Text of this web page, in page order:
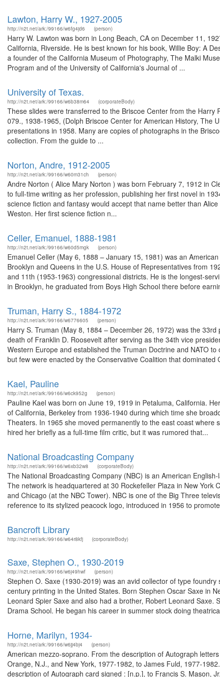
Lawton, Harry W., 1927-2005
http://n2t.net/ark:/99166/w6fg4jd6 (person)
Harry W. Lawton was born in Long Beach, CA on December 11,
California, Riverside. He is best known for his book, Willie Boy: A
a founder of the California Museum of Photography, The Malki
Program and of the University of California's Journal of ...
University of Texas.
http://n2t.net/ark:/99166/w6b38m64 (corporateBody)
These slides were transferred to the Briscoe Center from the
079., 1938-1965, (Dolph Briscoe Center for American History, The
presentations in 1958. Many are copies of photographs in the
collection. From the guide to ...
Norton, Andre, 1912-2005
http://n2t.net/ark:/99166/w60m31ch (person)
Andre Norton ( Alice Mary Norton ) was born February 7, 1912 in
to full-time writing as her profession, publishing her first novel in
science fiction and fantasy would accept that name better than
Weston. Her first science fiction n...
Celler, Emanuel, 1888-1981
http://n2t.net/ark:/99166/w60d5mgk (person)
Emanuel Celler (May 6, 1888 – January 15, 1981) was an
Brooklyn and Queens in the U.S. House of Representatives from
and 11th (1953-1963) congressional districts. He is the longest-
in Brooklyn, he graduated from Boys High School there before
Truman, Harry S., 1884-1972
http://n2t.net/ark:/99166/w6776605 (person)
Harry S. Truman (May 8, 1884 – December 26, 1972) was the
death of Franklin D. Roosevelt after serving as the 34th vice
Western Europe and established the Truman Doctrine and NATO
but few were enacted by the Conservative Coalition that dominated
Kael, Pauline
http://n2t.net/ark:/99166/w6ck952g (person)
Pauline Kael was born on June 19, 1919 in Petaluma, California.
of California, Berkeley from 1936-1940 during which time she
Theaters. In 1965 she moved permanently to the east coast
hired her briefly as a full-time film critic, but it was rumored that...
National Broadcasting Company
http://n2t.net/ark:/99166/w6xb32w8 (corporateBody)
The National Broadcasting Company (NBC) is an American
The network is headquartered at 30 Rockefeller Plaza in New York
and Chicago (at the NBC Tower). NBC is one of the Big Three
reference to its stylized peacock logo, introduced in 1956 to
Bancroft Library
http://n2t.net/ark:/99166/w64r8kfj (corporateBody)
Saxe, Stephen O., 1930-2019
http://n2t.net/ark:/99166/w6j49hwf (person)
Stephen O. Saxe (1930-2019) was an avid collector of type
century printing in the United States. Born Stephen Oscar Saxe in
Leonard Spier Saxe and also had a brother, Robert Leonard
Drama School. He began his career in summer stock doing
Horne, Marilyn, 1934-
http://n2t.net/ark:/99166/w6jj4bj4 (person)
American mezzo-soprano. From the description of Autograph
Orange, N.J., and New York, 1977-1982, to James Fuld, 1977-
description of Autograph card signed : [n.p.], to Francis S. Mason,